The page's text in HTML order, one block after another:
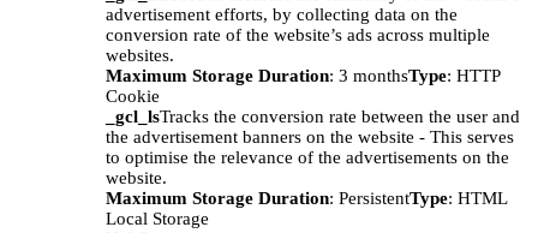
advertisement efforts, by collecting data on the
conversion rate of the website’s ads across multiple
websites.
Maximum Storage Duration: 3 monthsType: HTTP
Cookie
_gcl_lsTracks the conversion rate between the user and
the advertisement banners on the website - This serves
to optimise the relevance of the advertisements on the
website.
Maximum Storage Duration: PersistentType: HTML
Local Storage